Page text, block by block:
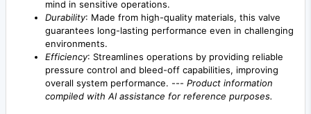
mind in sensitive operations.
Durability: Made from high-quality materials, this valve
guarantees long-lasting performance even in challenging
environments.
Efficiency: Streamlines operations by providing reliable
pressure control and bleed-off capabilities, improving
overall system performance. --- Product information
compiled with AI assistance for reference purposes.